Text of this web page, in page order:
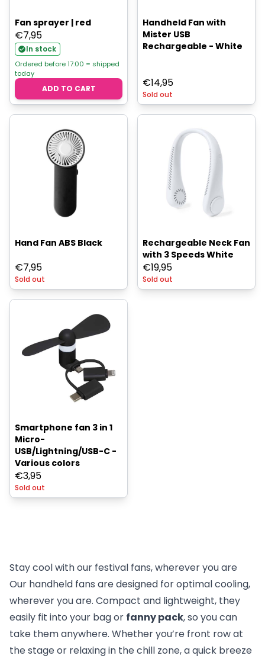
Fan sprayer | red
€7,95
In stock
Ordered before 17:00 = shipped
today
ADD TO CART
Handheld Fan with
Mister USB
Rechargeable - White
€14,95
Sold out
Hand Fan ABS Black
€7,95
Sold out
Rechargeable Neck Fan
with 3 Speeds White
€19,95
Sold out
Smartphone fan 3 in 1
Micro-
USB/Lightning/USB-C -
Various colors
€3,95
Sold out
Stay cool with our festival fans, wherever you are
Our handheld fans are designed for optimal cooling,
wherever you are. Compact and lightweight, they
easily fit into your bag or fanny pack, so you can
take them anywhere. Whether you’re front row at
the stage or relaxing in the chill zone, a quick breeze